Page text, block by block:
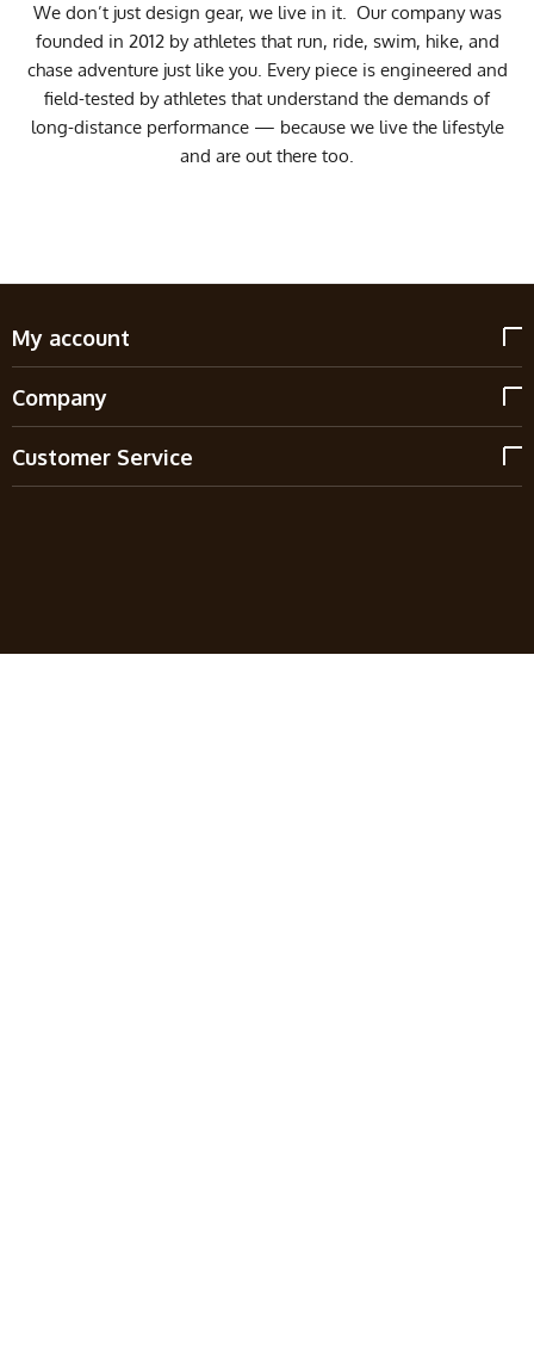
We don’t just design gear, we live in it. Our company was
founded in 2012 by athletes that run, ride, swim, hike, and
chase adventure just like you. Every piece is engineered and
field-tested by athletes that understand the demands of
long-distance performance — because we live the lifestyle
and are out there too.
My account
Company
Customer Service